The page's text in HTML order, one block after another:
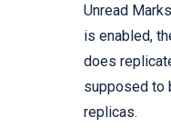
Unread
is enabled,
does
supposed to
replicas.